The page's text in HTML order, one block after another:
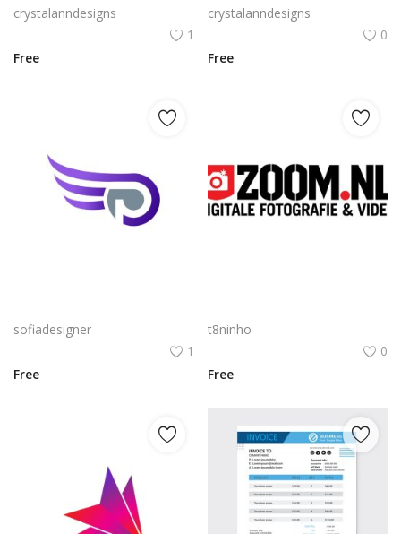
crystalanndesigns
1
Free
crystalanndesigns
0
Free
sofiadesigner
1
Free
t8ninho
0
Free